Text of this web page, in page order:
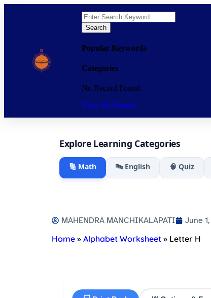
Search
Popular Keywords
Categories
No Record Found
View All Results
Explore Learning Categories
🔢 Math 🔤 English 🧠 Quiz
MAHENDRA MANCHIKALAPATI
June
Home » Alphabet Worksheet » Letter H